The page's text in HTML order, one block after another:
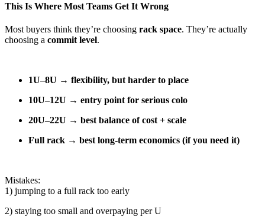
This Is Where Most Teams Get It Wrong
Most buyers think they’re choosing rack space. They’re actually
choosing a commit level.
1U–8U → flexibility, but harder to place
10U–12U → entry point for serious colo
20U–22U → best balance of cost + scale
Full rack → best long-term economics (if you need it)
Mistakes:
1) jumping to a full rack too early
2) staying too small and overpaying per U